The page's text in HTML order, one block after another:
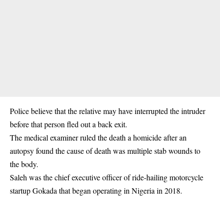
Police believe that the relative may have interrupted the intruder
before that person fled out a back exit.
The medical examiner ruled the death a homicide after an
autopsy found the cause of death was multiple stab wounds to
the body.
Saleh was the chief executive officer of ride-hailing motorcycle
startup Gokada that began operating in Nigeria in 2018.